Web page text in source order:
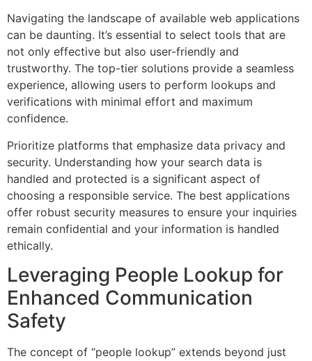
Navigating the landscape of available web applications
can be daunting. It’s essential to select tools that are
not only effective but also user-friendly and
trustworthy. The top-tier solutions provide a seamless
experience, allowing users to perform lookups and
verifications with minimal effort and maximum
confidence.
Prioritize platforms that emphasize data privacy and
security. Understanding how your search data is
handled and protected is a significant aspect of
choosing a responsible service. The best applications
offer robust security measures to ensure your inquiries
remain confidential and your information is handled
ethically.
Leveraging People Lookup for
Enhanced Communication
Safety
The concept of “people lookup” extends beyond just